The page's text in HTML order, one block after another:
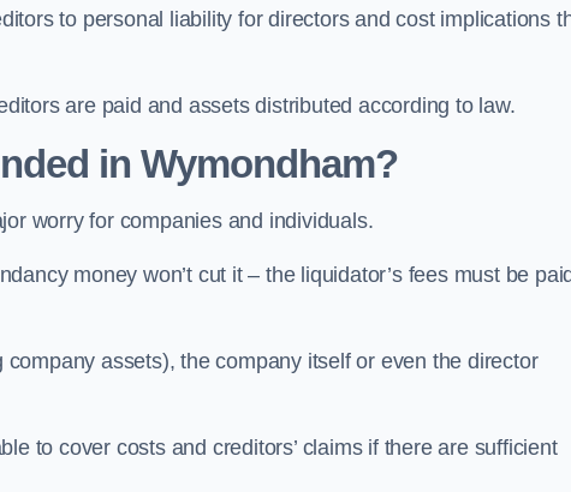
to personal liability for directors and cost implications
are paid and assets distributed according to law.
in Wymondham?
worry for companies and individuals.
money won’t cut it – the liquidator’s fees must be
assets), the company itself or even the director
to cover costs and creditors’ claims if there are sufficient